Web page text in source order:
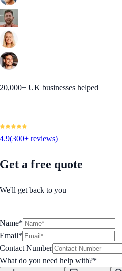
20,000+ UK businesses helped
4.9(300+ reviews)
Get a free quote
We'll get back to you
Name*
Email*
Contact Number
What do you need help with?*